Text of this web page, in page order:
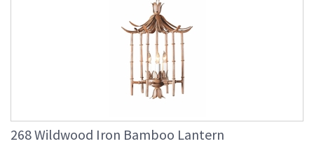
268 Wildwood Iron Bamboo Lantern